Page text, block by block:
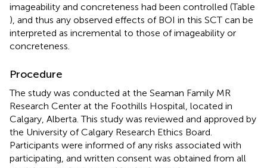
imageability and concreteness had been controlled (Table
), and thus any observed effects of BOI in this SCT can be
interpreted as incremental to those of imageability or
concreteness.
Procedure
The study was conducted at the Seaman Family MR
Research Center at the Foothills Hospital, located in
Calgary, Alberta. This study was reviewed and approved by
the University of Calgary Research Ethics Board.
Participants were informed of any risks associated with
participating, and written consent was obtained from all